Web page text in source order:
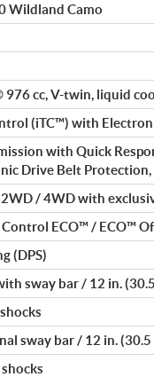
Wildland Camo
cc, V-twin, liquid
(iTC™) with
with Quick
Drive Belt
/ 4WD with
ECO™ / ECO™
(DPS)
sway bar / 12 in.
sway bar / 12 in.